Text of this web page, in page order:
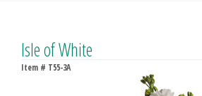
Isle of White
Item # T55-3A